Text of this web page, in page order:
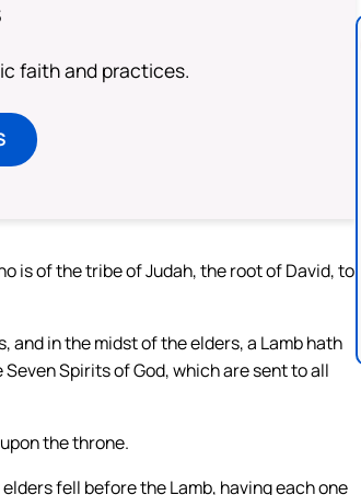
faith and practices.
is of the tribe of Judah, the root of David, to
and in the midst of the elders, a Lamb hath
Spirits of God, which are sent to all
the throne.
fell before the Lamb, having each one